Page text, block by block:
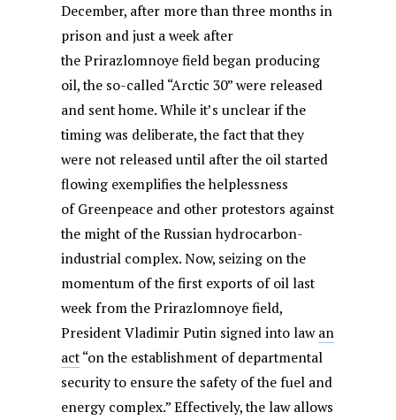
December, after more than three months in
prison and just a week after
the Prirazlomnoye field began producing
oil, the so-called “Arctic 30” were released
and sent home. While it’s unclear if the
timing was deliberate, the fact that they
were not released until after the oil started
flowing exemplifies the helplessness
of Greenpeace and other protestors against
the might of the Russian hydrocarbon-
industrial complex. Now, seizing on the
momentum of the first exports of oil last
week from the Prirazlomnoye field,
President Vladimir Putin signed into lawan
act“on the establishment of departmental
security to ensure the safety of the fuel and
energy complex.” Effectively, the law allows